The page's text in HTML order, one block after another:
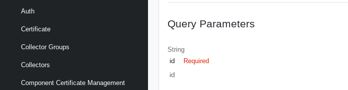
Auth
Certificate
Collector Groups
Collectors
Component Certificate Management
Query Parameters
String
id Required
id